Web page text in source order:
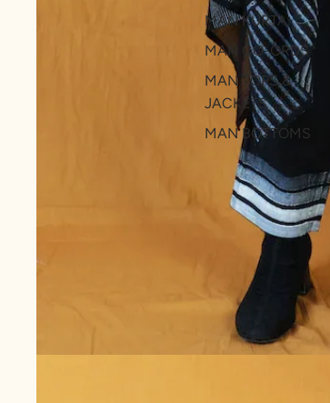
MAN KURTA
MAN CO-ORDS
MAN TOPS &
JACKETS
MAN BOTTOMS